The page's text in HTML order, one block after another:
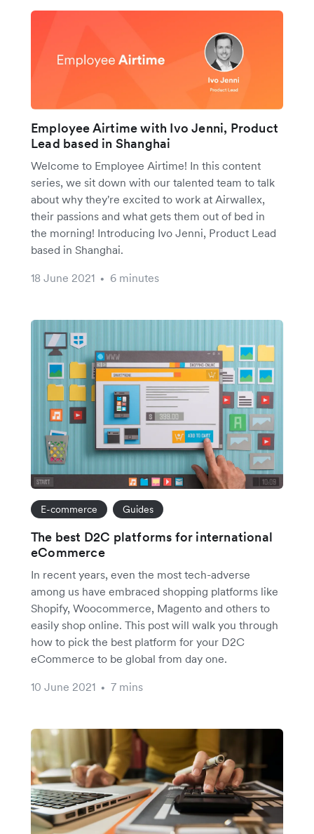
Employee Airtime with Ivo Jenni, Product
Lead based in Shanghai
Welcome to Employee Airtime! In this content
series, we sit down with our talented team to talk
about why they're excited to work at Airwallex,
their passions and what gets them out of bed in
the morning! Introducing Ivo Jenni, Product Lead
based in Shanghai.
18 June 2021
• 6 minutes
E-commerce Guides
The best D2C platforms for international
eCommerce
In recent years, even the most tech-adverse
among us have embraced shopping platforms like
Shopify, Woocommerce, Magento and others to
easily shop online. This post will walk you through
how to pick the best platform for your D2C
eCommerce to be global from day one.
10 June 2021
• 7 mins